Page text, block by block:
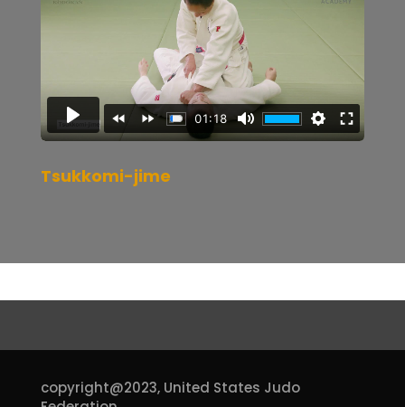
Tsukkomi-jime
copyright@2023,United States Judo